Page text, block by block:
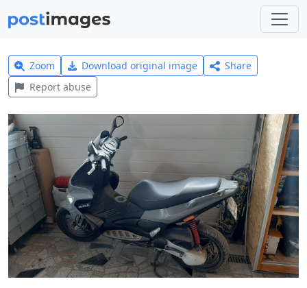
Zoom Download original image
Share
Report abuse